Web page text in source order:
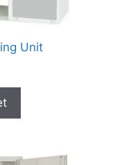
Unit